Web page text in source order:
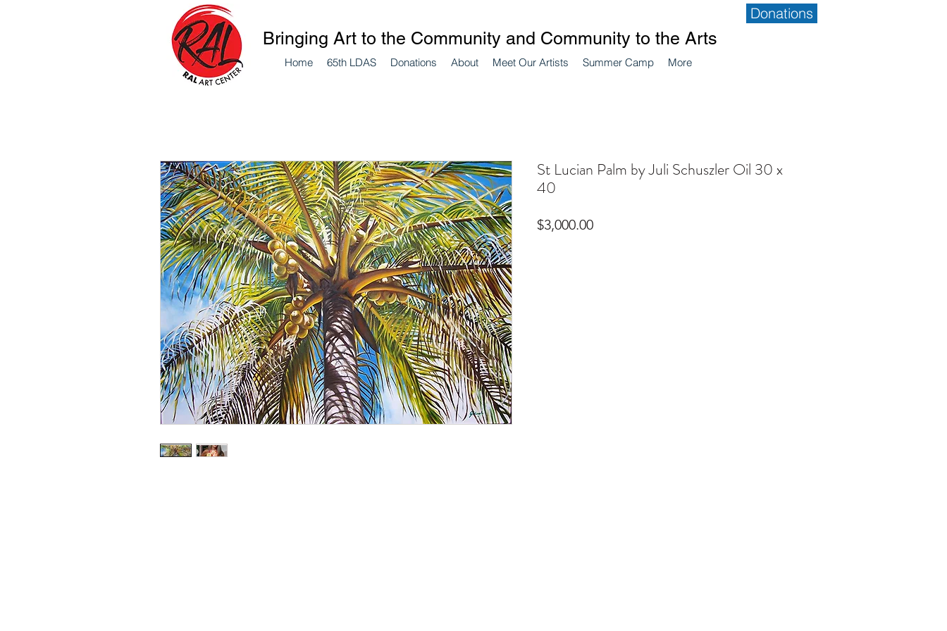
Home 65th LDAS Donations About Meet Our Artists Summer Camp More
Bringing Art to the Community and Community to the Arts
Donations
St Lucian Palm by Juli Schuszler Oil 30 x
40
$3,000.00Price